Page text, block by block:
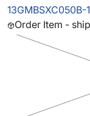
13GMBSXC050B-1
Order Item -